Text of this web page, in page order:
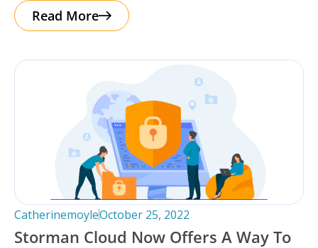
cybercrime reports – that’s
Read More
CatherinemoyleOctober 25, 2022
Storman Cloud Now Offers A Way To